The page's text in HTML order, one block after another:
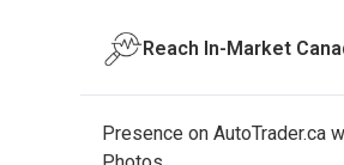
Reach In-Market
Presence on AutoTrader.ca